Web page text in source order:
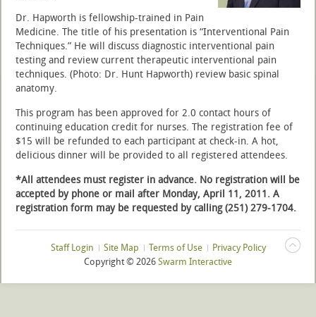
Dr. Hapworth is fellowship-trained in Pain
Medicine. The title of his presentation is “Interventional Pain
Techniques.” He will discuss diagnostic interventional pain
testing and review current therapeutic interventional pain
techniques. (Photo: Dr. Hunt Hapworth) review basic spinal
anatomy.
This program has been approved for 2.0 contact hours of
continuing education credit for nurses. The registration fee of
$15 will be refunded to each participant at check-in. A hot,
delicious dinner will be provided to all registered attendees.
*All attendees must register in advance. No registration will be
accepted by phone or mail after Monday, April 11, 2011. A
registration form may be requested by calling (251) 279-1704.
Staff Login Site Map Terms of Use
Privacy Policy
Copyright © 2026 Swarm Interactive